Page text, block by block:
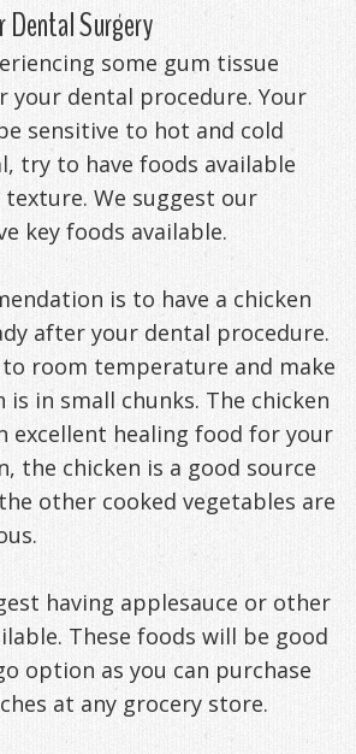
Dental Surgery
some gum tissue
dental procedure. Your
sensitive to hot and cold
try to have foods available
We suggest our
key foods available.
is to have a chicken
after your dental procedure.
room temperature and make
is in small chunks. The chicken
excellent healing food for your
the chicken is a good source
other cooked vegetables are
having applesauce or other
These foods will be good
option as you can purchase
at any grocery store.